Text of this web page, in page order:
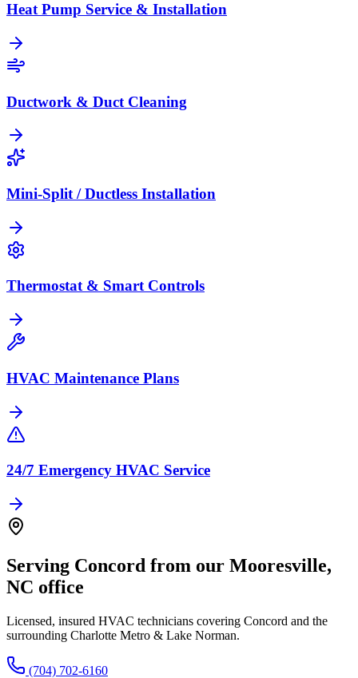
Heat Pump Service & Installation
Ductwork & Duct Cleaning
Mini-Split / Ductless Installation
Thermostat & Smart Controls
HVAC Maintenance Plans
24/7 Emergency HVAC Service
Serving Concord from our Mooresville,
NC office
Licensed, insured HVAC technicians covering Concord and the
surrounding Charlotte Metro & Lake Norman.
(704) 702-6160